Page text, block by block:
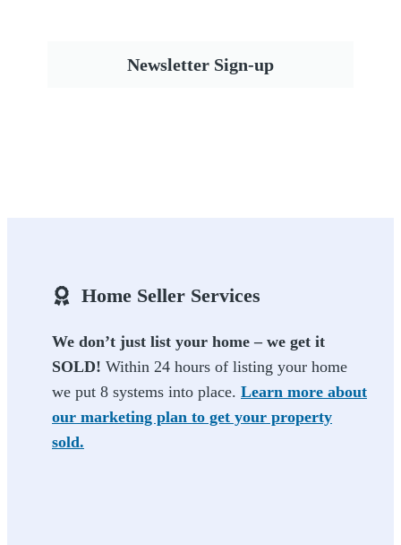
Newsletter Sign-up
Home Seller Services
We don’t just list your home – we get it
SOLD! Within 24 hours of listing your home
we put 8 systems into place. Learn more about
our marketing plan to get your property
sold.